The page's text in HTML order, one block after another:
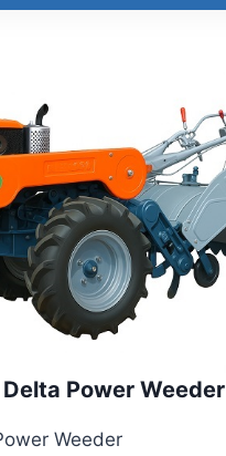
Delta Power Weeder
Weeder